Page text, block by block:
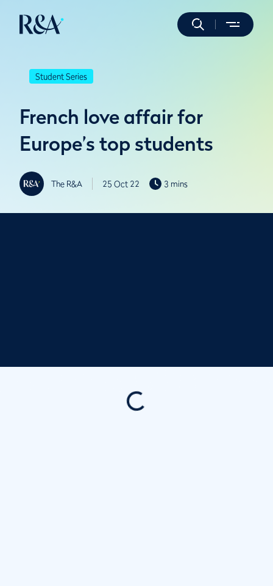
Student Series
French love affair for
Europe’s top students
The R&A 25 Oct 22 3 mins